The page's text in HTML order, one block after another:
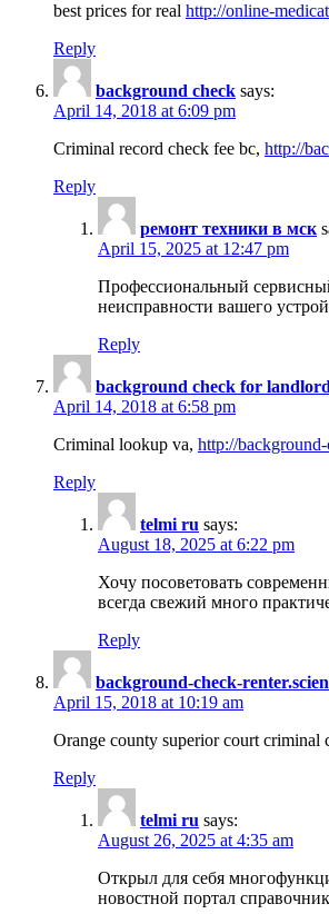
best prices for real http://online-
Reply
background check says:
April 14, 2018 at 6:09 pm
Criminal record check fee bc, http://
Reply
ремонт техники в мск
April 15, 2025 at 12:47 pm
Профессиональный
неисправности вашего
Reply
background check for
April 14, 2018 at 6:58 pm
Criminal lookup va, http://
Reply
telmi ru says:
August 18, 2025 at 6:22 pm
Хочу посоветовать
всегда свежий много
Reply
background-check-
April 15, 2018 at 10:19 am
Orange county superior court criminal
Reply
telmi ru says:
August 26, 2025 at 4:35 am
Открыл для себя
новостной портал